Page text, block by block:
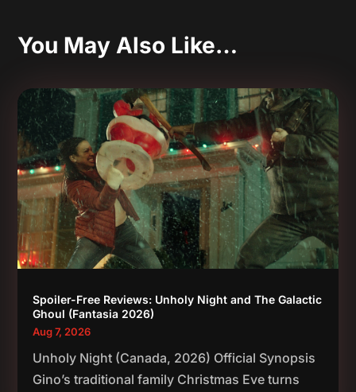
You May Also Like…
Spoiler-Free Reviews: Unholy Night and The Galactic
Ghoul (Fantasia 2026)
Aug 7, 2026
Unholy Night (Canada, 2026) Official Synopsis
Gino’s traditional family Christmas Eve turns